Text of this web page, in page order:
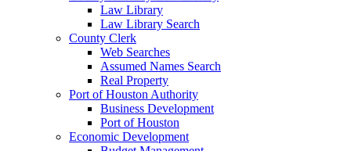
Law Library
Law Library Search
County Clerk
Web Searches
Assumed Names Search
Real Property
Port of Houston Authority
Business Development
Port of Houston
Economic Development